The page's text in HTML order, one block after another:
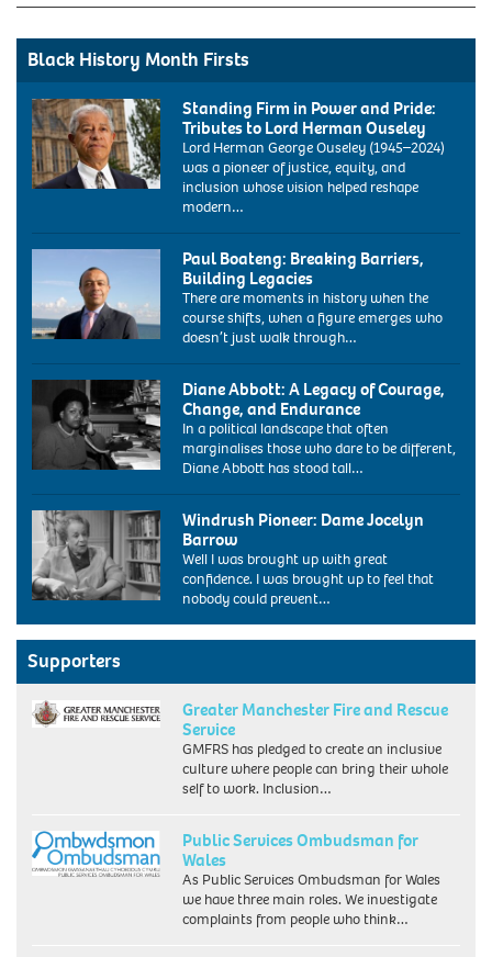
Black History Month Firsts
Standing Firm in Power and Pride:
Tributes to Lord Herman Ouseley
Lord Herman George Ouseley (1945–2024)
was a pioneer of justice, equity, and
inclusion whose vision helped reshape
modern…
paul
boateng
labour
portrait
at
conference
bournemouth
uk
2004.
Image
shot
2004.
Exact
date
unknown.
Paul Boateng: Breaking Barriers,
Building Legacies
There are moments in history when the
course shifts, when a figure emerges who
doesn’t just walk through…
Diane
Abbott,
the
new
labour
MP
Hackney
and
Stoke
makes
32,
a
Cambridge
Diane Abbott: A Legacy of Courage,
Change, and Endurance
In a political landscape that often
marginalises those who dare to be different,
Diane Abbott has stood tall…
Windrush Pioneer: Dame Jocelyn
Barrow
Well I was brought up with great
confidence. I was brought up to feel that
nobody could prevent…
Supporters
Greater Manchester Fire and Rescue
Service
GMFRS has pledged to create an inclusive
culture where people can bring their whole
self to work. Inclusion…
Public Services Ombudsman for
Wales
As Public Services Ombudsman for Wales
we have three main roles. We investigate
complaints from people who think…